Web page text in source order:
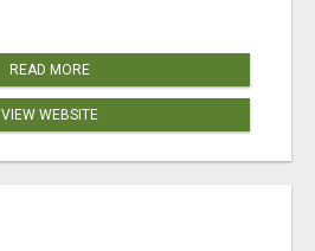
READ MORE
VIEW WEBSITE